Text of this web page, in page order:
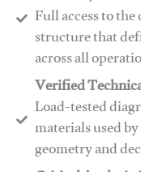
Full access to
structure that
across all
Verified
Load-tested
materials used
geometry and